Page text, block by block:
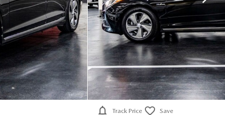
Track Price Save